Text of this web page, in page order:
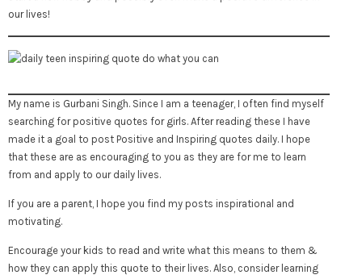
our lives!
My name is Gurbani Singh. Since I am a teenager, I often find myself
searching for positive quotes for girls. After reading these I have
made it a goal to post Positive and Inspiring quotes daily. I hope
that these are as encouraging to you as they are for me to learn
from and apply to our daily lives.
If you are a parent, I hope you find my posts inspirational and
motivating.
Encourage your kids to read and write what this means to them &
how they can apply this quote to their lives. Also, consider learning